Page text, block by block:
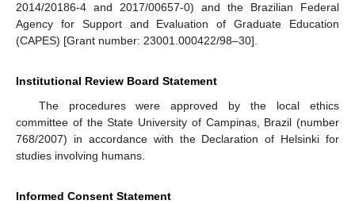
2014/20186-4 and 2017/00657-0) and the Brazilian Federal
Agency for Support and Evaluation of Graduate Education
(CAPES) [Grant number: 23001.000422/98–30].
Institutional Review Board Statement
The procedures were approved by the local ethics
committee of the State University of Campinas, Brazil (number
768/2007) in accordance with the Declaration of Helsinki for
studies involving humans.
Informed Consent Statement